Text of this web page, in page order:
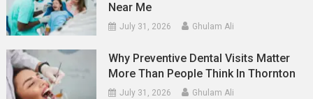
Near Me
July 31, 2026 Ghulam Ali
Why Preventive Dental Visits Matter
More Than People Think In Thornton
July 31, 2026 Ghulam Ali